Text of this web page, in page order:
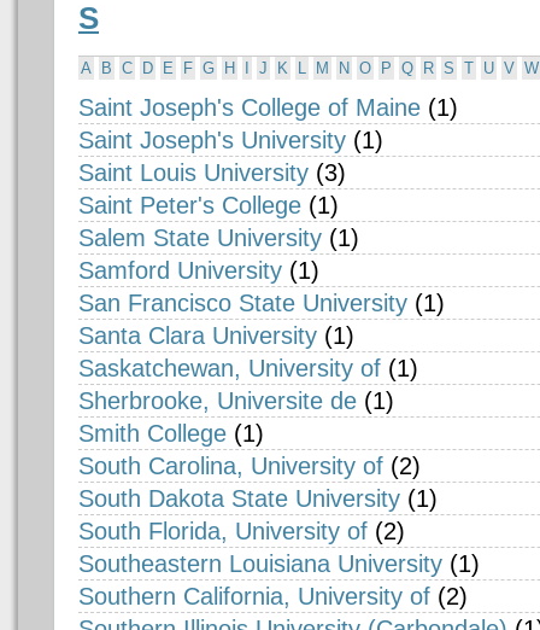
S
A B C D E F G H J K M N O P Q R S T U V W
Saint Joseph's College of Maine (1)
Saint Joseph's University (1)
Saint Louis University (3)
Saint Peter's College (1)
Salem State University (1)
Samford University (1)
San Francisco State University (1)
Santa Clara University (1)
Saskatchewan, University of (1)
Sherbrooke, Universite de (1)
Smith College (1)
South Carolina, University of (2)
South Dakota State University (1)
South Florida, University of (2)
Southeastern Louisiana University (1)
Southern California, University of (2)